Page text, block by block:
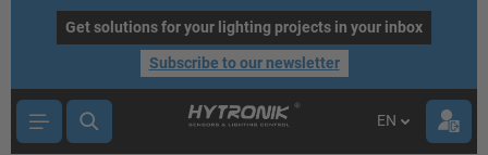
contentGet solutions for your lighting projects in your inbox
Subscribe to our newsletter
EN